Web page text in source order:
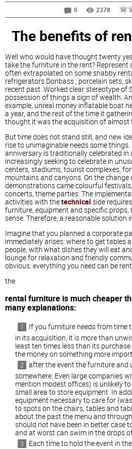
0
2378
The benefits of
Well who would have thought twenty
take the furniture in the rent?
often extrapolated on some shabby
refrigerators Donbass , porcelain sets,
recent past. Worked clear stereotype of
possession of things a sign of wealth.
example, unreal money inflatable boat
a year, and the rest of the time it
thought it was the acquisition of almost
But time does not stand still, and new
rise to unimaginable needs some
anniversary is traditionally celebrated
increasingly seeking to celebrate in
centers, stadiums, tourist complexes,
mountains and canyons. On the
demonstrations came colourful
concerts, theme parties. The
activities with thetechnical side
furniture, equipment and specific props,
sense. Therefore, a reasonable solution
Imagine that you planned a corporate
immediately arises: where to get tables
people, with what dishes they will eat
lounge for relaxation and friendly
obvious: everything you need can be
the
rental furniture is much cheaper
many explanations:
If you furniture needs from time
in its acquisition, it is more than
least ten times less than its
the money on something more
after the event the furniture and
somewhere. Even large companies
mention modest offices) is unlikely
small area to store equipment. In
equipment necessary to care for
to spots on the chairs, tables and
about the past the menu and
should not have been in better case
and at worst can swim in the drops
Each time to hold the event in